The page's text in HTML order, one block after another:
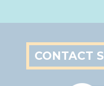
CONTACT